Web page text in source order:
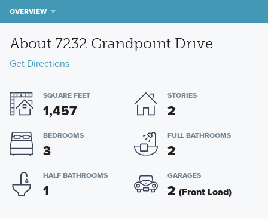
OVERVIEW
About 7232 Grandpoint Drive
Get Directions
SQUARE FEET
1,457
STORIES
2
BEDROOMS
3
FULL BATHROOMS
2
HALF BATHROOMS
1
GARAGES
2 (Front Load)